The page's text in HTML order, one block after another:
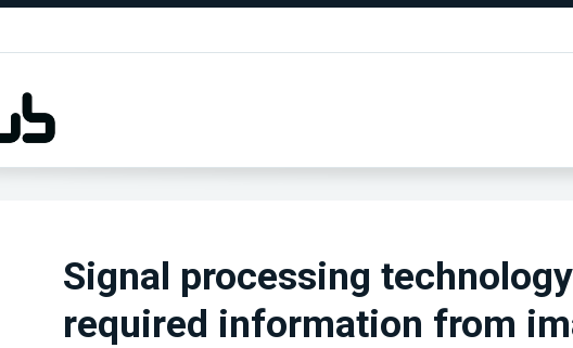
Signal processing
required information from